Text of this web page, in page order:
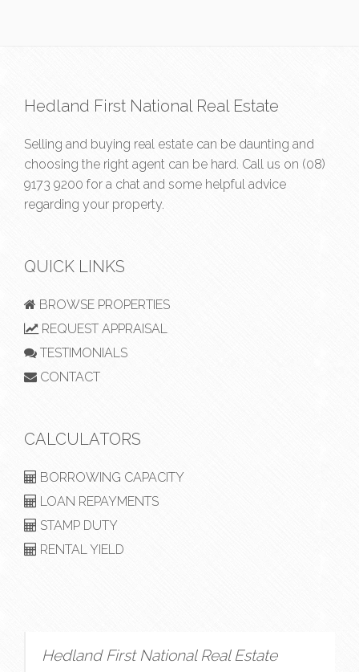
Hedland First National Real Estate
Selling and buying real estate can be daunting and
choosing the right agent can be hard. Call us on (08)
9173 9200 for a chat and some helpful advice
regarding your property.
QUICK LINKS
BROWSE PROPERTIES
REQUEST APPRAISAL
TESTIMONIALS
CONTACT
CALCULATORS
BORROWING CAPACITY
LOAN REPAYMENTS
STAMP DUTY
RENTAL YIELD
Hedland First National Real Estate